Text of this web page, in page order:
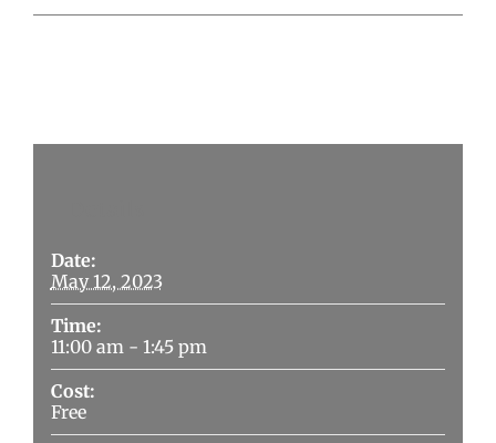
Date:
May 12, 2023
Time:
11:00 am - 1:45 pm
Cost:
Free